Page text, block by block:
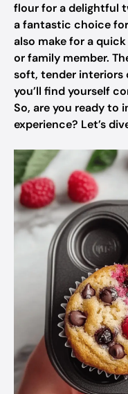
flour for a delightful
a fantastic choice
also make for a
or family member.
soft, tender interiors
you’ll find yourself
So, are you ready to
experience? Let’s